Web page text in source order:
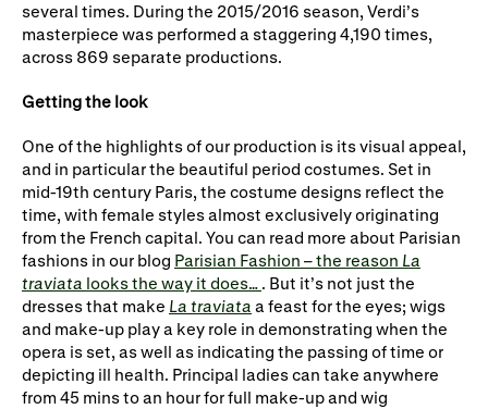
several times. During the 2015/2016 season, Verdi’s
masterpiece was performed a staggering 4,190 times,
across 869 separate productions.
Getting the look
One of the highlights of our production is its visual appeal,
and in particular the beautiful period costumes. Set in
mid-19th century Paris, the costume designs reflect the
time, with female styles almost exclusively originating
from the French capital. You can read more about Parisian
fashions in our blog Parisian Fashion – the reason La
traviata looks the way it does… . But it’s not just the
dresses that make La traviata a feast for the eyes; wigs
and make-up play a key role in demonstrating when the
opera is set, as well as indicating the passing of time or
depicting ill health. Principal ladies can take anywhere
from 45 mins to an hour for full make-up and wig